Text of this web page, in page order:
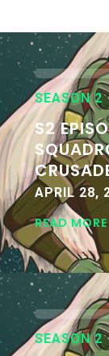
SEASON 2
S2
APRIL 28,
READ
SEASON 2